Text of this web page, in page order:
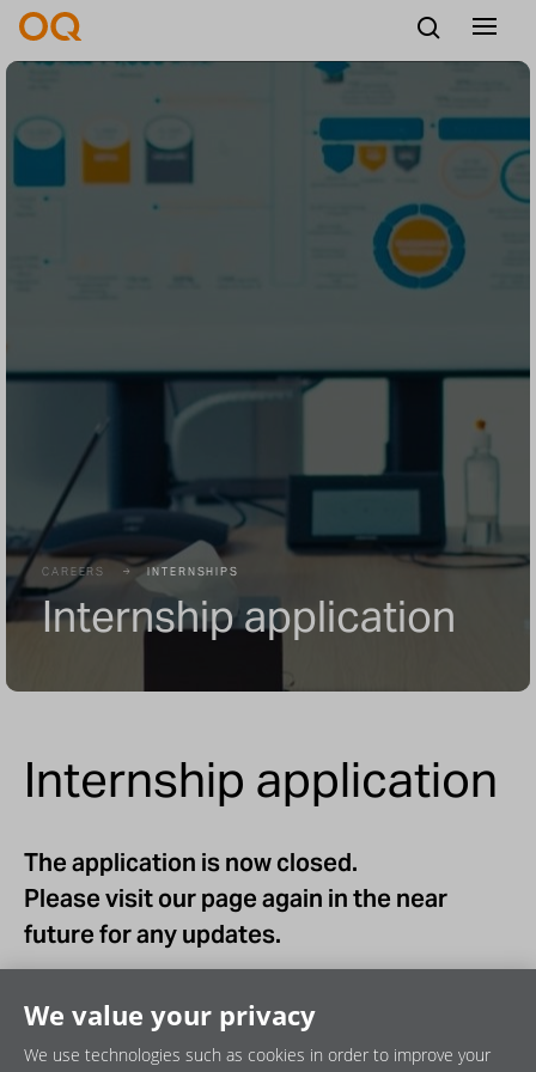
English
CAREERS INTERNSHIPS
Internship application
Internship application
The application is now closed.
Please visit our page again in the near
future for any updates.
We value your privacy
We use technologies such as cookies in order to improve your